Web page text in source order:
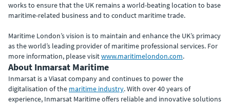
works to ensure that the UK remains a world-beating location to base
maritime-related business and to conduct maritime trade.
Maritime London’s vision is to maintain and enhance the UK’s primacy
as the world’s leading provider of maritime professional services. For
more information, please visitwww.maritimelondon.com.
About Inmarsat Maritime
Inmarsat is a Viasat company and continues to power the
digitalisation of the maritime industry. With over 40 years of
experience, Inmarsat Maritime offers reliable and innovative solutions